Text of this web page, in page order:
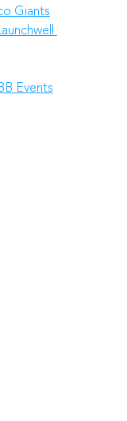
Giants
Events